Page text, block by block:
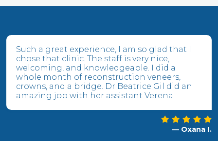
Such a great experience, I am so glad that I
chose that clinic. The staff is very nice,
welcoming, and knowledgeable. I did a
whole month of reconstruction veneers,
crowns, and a bridge. Dr Beatrice Gil did an
amazing job with her assistant Verena
— Oxana I.